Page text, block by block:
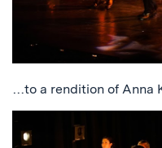
…to a rendition of Anna